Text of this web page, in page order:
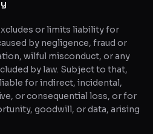
or limits liability for
by negligence, fraud or
wilful misconduct, or any
by law. Subject to that,
for indirect, incidental,
or consequential loss, or for
goodwill, or data, arising